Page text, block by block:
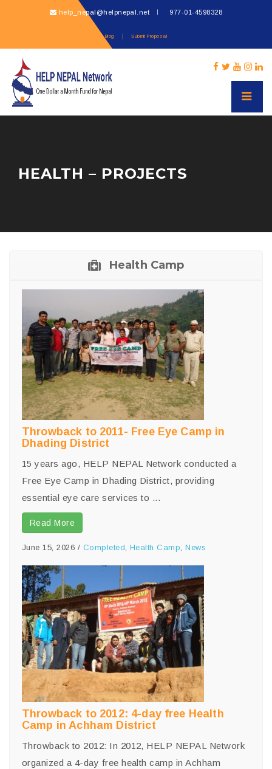
help_nepal@helpnepal.net 977-01-4598328
Blog Submit Proposal
HEALTH – PROJECTS
Health Camp
Throwback to 2011- Free Eye Camp in
Dhading District
15 years ago, HELP NEPAL Network conducted a
Free Eye Camp in Dhading District, providing
essential eye care services to ...
Read More
June 15, 2026 / Completed, Health Camp,News
Throwback to 2012: 4-day free Health
Camp in Achham District
Throwback to 2012: In 2012, HELP NEPAL Network
organized a 4-day free health camp in Achham